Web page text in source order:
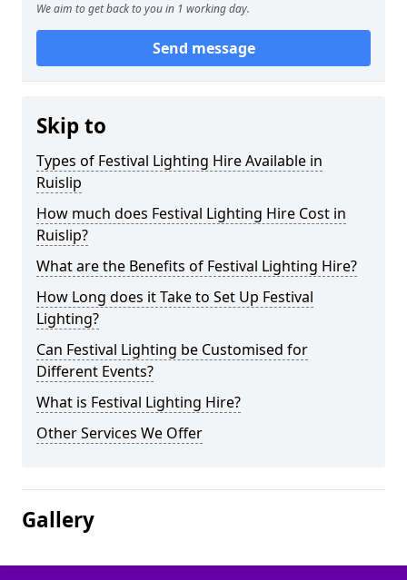
We aim to get back to you in 1 working day.
Send message
Skip to
Types of Festival Lighting Hire Available in
Ruislip
How much does Festival Lighting Hire Cost in
Ruislip?
What are the Benefits of Festival Lighting Hire?
How Long does it Take to Set Up Festival
Lighting?
Can Festival Lighting be Customised for
Different Events?
What is Festival Lighting Hire?
Other Services We Offer
Gallery